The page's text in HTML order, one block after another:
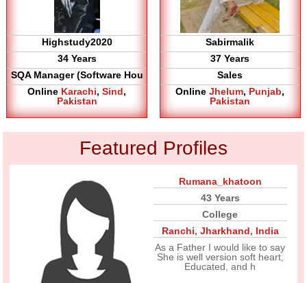
Highstudy2020
34 Years
SQA Manager (Software Hou
Online Karachi,Sind,
Pakistan
Sabirmalik
37 Years
Sales
OnlineJhelum, Punjab,
Pakistan
Featured Profiles
Rumana_khatoon
43 Years
College
Ranchi, Jharkhand, India
As a Father I would like to say
She is well version soft heart,
Educated, and h